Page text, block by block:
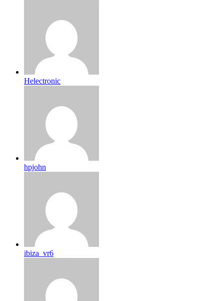
Helectronic
hpjohn
ibiza_vr6